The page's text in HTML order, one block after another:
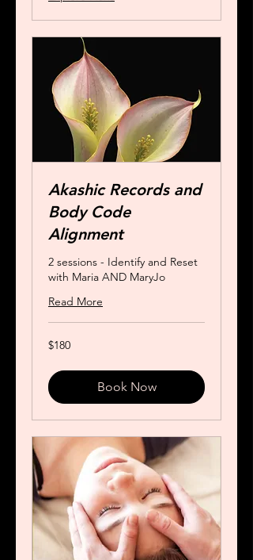
Akashic Records and
Body Code
Alignment
2 sessions - Identify and Reset
with Maria AND MaryJo
Read More
180
US
$180
Book Now